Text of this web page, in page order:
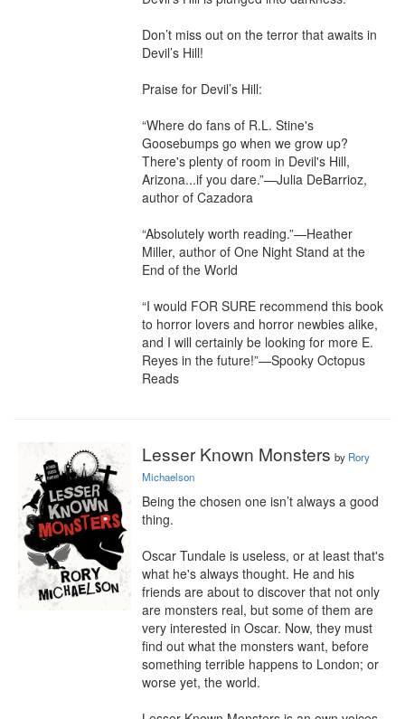
Don’t miss out on the terror that awaits in
Devil’s Hill!
Praise for Devil’s Hill:
“Where do fans of R.L. Stine's
Goosebumps go when we grow up?
There's plenty of room in Devil's Hill,
Arizona...if you dare.”—Julia DeBarrioz,
author of Cazadora
“Absolutely worth reading.”—Heather
Miller, author of One Night Stand at the
End of the World
“I would FOR SURE recommend this book
to horror lovers and horror newbies alike,
and I will certainly be looking for more E.
Reyes in the future!”—Spooky Octopus
Reads
Lesser Known Monsters by Rory
Michaelson
Being the chosen one isn’t always a good
thing.
Oscar Tundale is useless, or at least that's
what he's always thought. He and his
friends are about to discover that not only
are monsters real, but some of them are
very interested in Oscar. Now, they must
find out what the monsters want, before
something terrible happens to London; or
worse yet, the world.